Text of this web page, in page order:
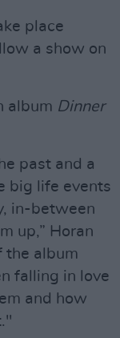
place
a show on
album Dinner
past and a
big life events
in-between
up,” Horan
the album
falling in love
and how